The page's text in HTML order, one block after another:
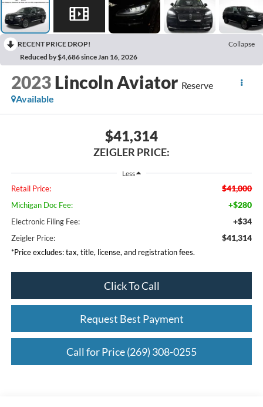
RECENT PRICE DROP!
Collapse
Reduced by $4,686 since Jan 16, 2026
2023 Lincoln Aviator Reserve
Available
$41,314
ZEIGLER PRICE:
Less
Retail Price: $41,000
Michigan Doc Fee: +$280
Electronic Filing Fee: +$34
Zeigler Price: $41,314
*Price excludes: tax, title, license, and registration fees.
Click To Call
Request Best Payment
Call for Price (269) 308-0255